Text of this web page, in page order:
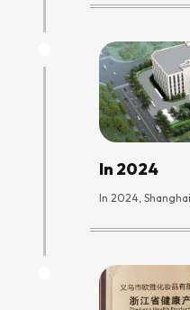
In 2024
In 2024,